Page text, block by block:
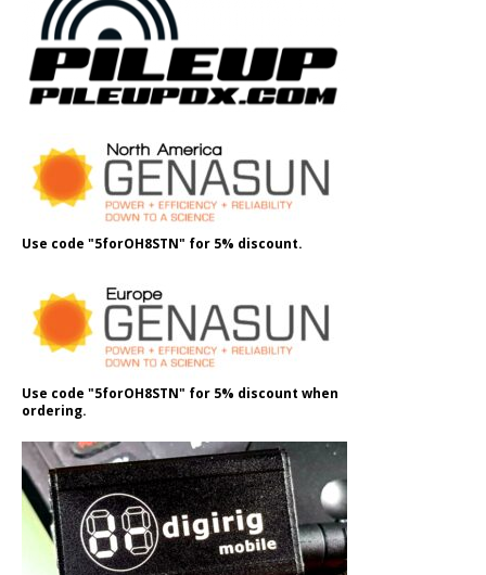
Use code "5forOH8STN" for 5% discount.
Use code "5forOH8STN" for 5% discount when
ordering.